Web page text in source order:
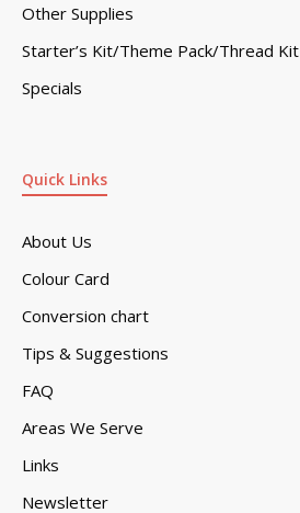
Quick Links
About Us
Colour Card
Conversion chart
Tips & Suggestions
FAQ
Areas We Serve
Links
Newsletter
Other Supplies
Starter’s Kit/Theme Pack/Thread Kit
Specials